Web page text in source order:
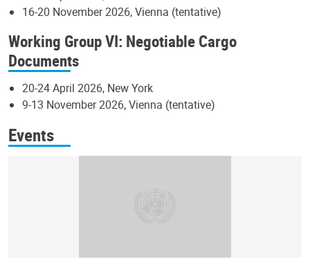
16-20 November 2026, Vienna (tentative)
Working Group VI: Negotiable Cargo
Documents
20-24 April 2026, New York
9-13 November 2026, Vienna (tentative)
Events